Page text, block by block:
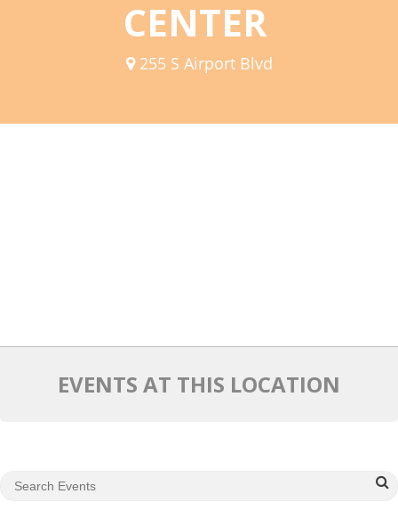
2026 Angel Oregon Technology
2026 Angel Oregon Life & Bioscience
Our Mission
CENTER
255 S Airport Blvd
EVENTS AT THIS LOCATION